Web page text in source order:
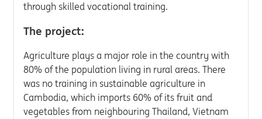
through skilled vocational training.
The project:
Agriculture plays a major role in the country with
80% of the population living in rural areas. There
was no training in sustainable agriculture in
Cambodia, which imports 60% of its fruit and
vegetables from neighbouring Thailand, Vietnam